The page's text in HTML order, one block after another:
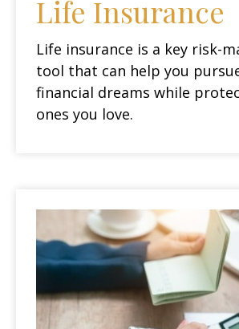
Life Insurance
Life insurance is a key risk-
tool that can help you
financial dreams while
ones you love.